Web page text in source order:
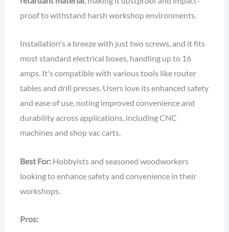
proof to withstand harsh workshop environments.
Installation's a breeze with just two screws, and it fits
most standard electrical boxes, handling up to 16
amps. It's compatible with various tools like router
tables and drill presses. Users love its enhanced safety
and ease of use, noting improved convenience and
durability across applications, including CNC
machines and shop vac carts.
Best For:Hobbyists and seasoned woodworkers
looking to enhance safety and convenience in their
workshops.
Pros: